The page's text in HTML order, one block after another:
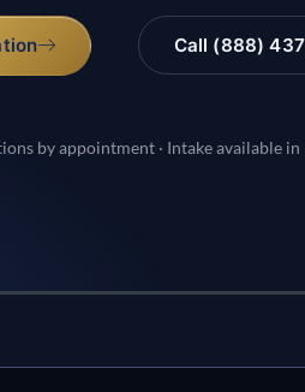
Call (888)
by appointment · Intake available in